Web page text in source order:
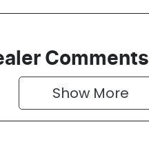
Comments
Show More